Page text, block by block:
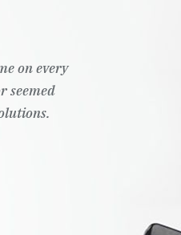
on every
seemed